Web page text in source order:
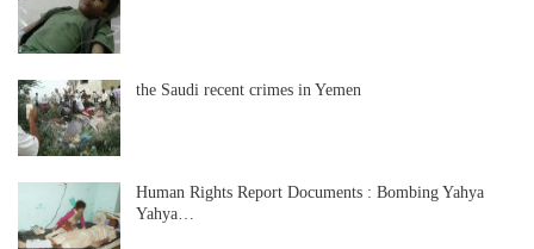
the Saudi recent crimes in Yemen
Human Rights Report Documents : Bombing Yahya
Yahya…